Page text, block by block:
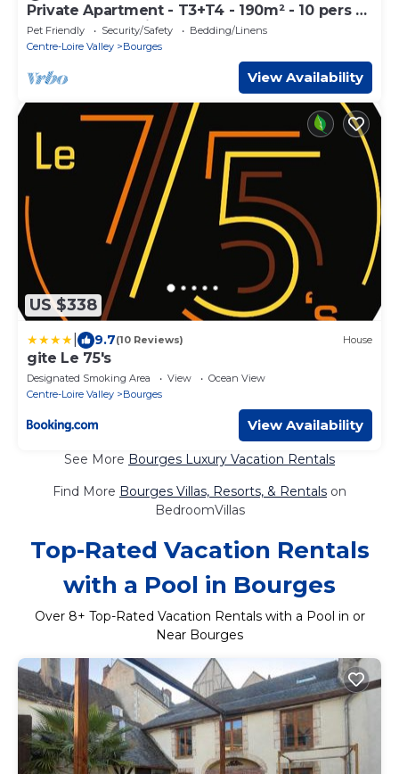
Private Apartment - T3+T4 - 190m² - 10 pers -
Courtyard&Parking - Hypercentre Bourges
Pet Friendly Security/Safety
Bedding/Linens
Centre-Loire Valley
Bourges
View Availability
US $338
9.7(10 Reviews) House
gite Le 75's
Designated Smoking Area View
Ocean View
Centre-Loire Valley
Bourges
View Availability
See More Bourges Luxury Vacation Rentals
Find More Bourges Villas, Resorts, & Rentals on
BedroomVillas
Top-Rated Vacation Rentals
with a Pool in Bourges
Over 8+ Top-Rated Vacation Rentals with a Pool in or
Near Bourges